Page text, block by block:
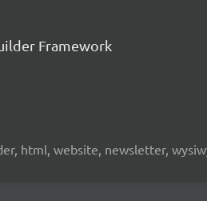
Framework
html, website, newsletter,